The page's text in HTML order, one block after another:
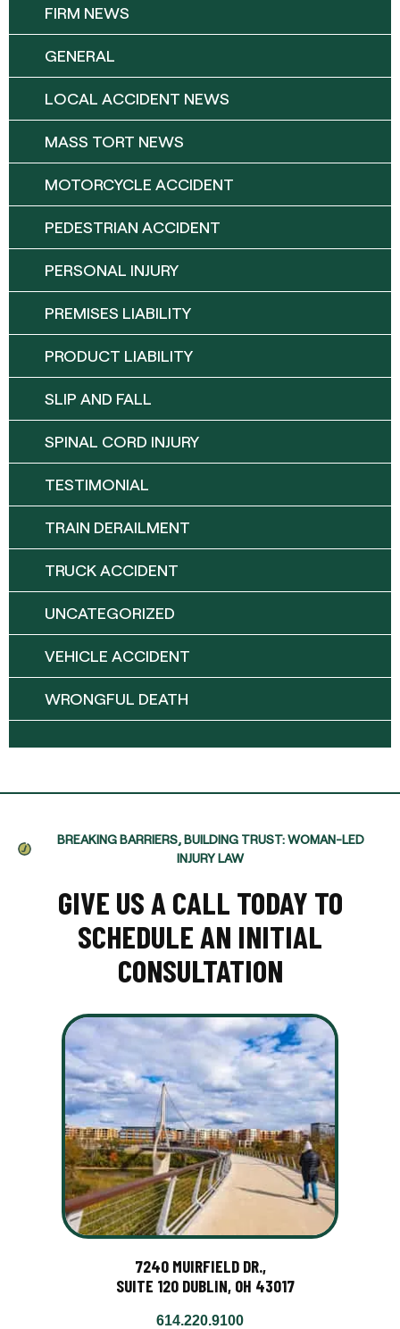
FIRM NEWS
GENERAL
LOCAL ACCIDENT NEWS
MASS TORT NEWS
MOTORCYCLE ACCIDENT
PEDESTRIAN ACCIDENT
PERSONAL INJURY
PREMISES LIABILITY
PRODUCT LIABILITY
SLIP AND FALL
SPINAL CORD INJURY
TESTIMONIAL
TRAIN DERAILMENT
TRUCK ACCIDENT
UNCATEGORIZED
VEHICLE ACCIDENT
WRONGFUL DEATH
BREAKING BARRIERS, BUILDING TRUST: WOMAN-LED
INJURY LAW
GIVE US A CALL TODAY TO
SCHEDULE AN INITIAL
CONSULTATION
7240 MUIRFIELD DR.,
SUITE 120 DUBLIN, OH 43017
614.220.9100